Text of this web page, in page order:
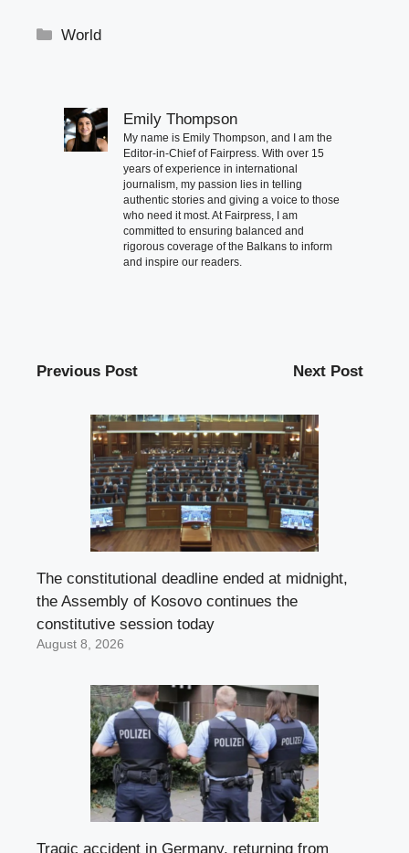
Categories
World
Emily Thompson
My name is Emily Thompson, and I am the
Editor-in-Chief of Fairpress. With over 15
years of experience in international
journalism, my passion lies in telling
authentic stories and giving a voice to those
who need it most. At Fairpress, I am
committed to ensuring balanced and
rigorous coverage of the Balkans to inform
and inspire our readers.
Previous Post Next Post
The constitutional deadline ended at midnight,
the Assembly of Kosovo continues the
constitutive session today
August 8, 2026
Tragic accident in Germany, returning from